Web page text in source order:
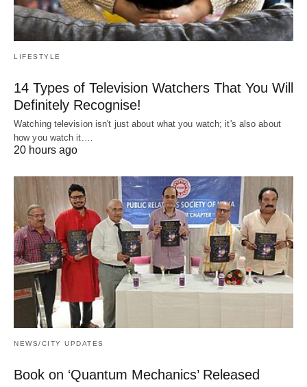
LIFESTYLE
14 Types of Television Watchers That You Will
Definitely Recognise!
Watching television isn't just about what you watch; it's also about
how you watch it.…
20 hours ago
NEWS/CITY UPDATES
Book on ‘Quantum Mechanics’ Released